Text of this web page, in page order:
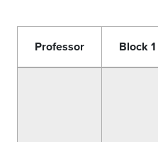
Professor Block 1